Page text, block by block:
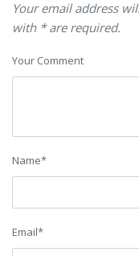
Your email address
with * are required.
Your Comment
Name*
Email*